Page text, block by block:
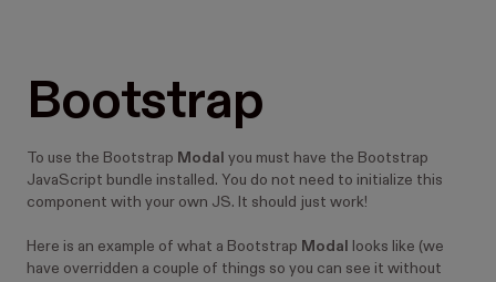
      <
HStack>
        <
Button iconBefore
        </
Button>
        {
select}
      </
HStack>
  );
};
Bootstrap
To use the Bootstrap Modal you must have the Bootstrap
JavaScript bundle installed. You do not need to initialize this
component with your own JS. It should just work!
Here is an example of what a Bootstrap Modal
looks like (we
have overridden a couple of things so you can see it without